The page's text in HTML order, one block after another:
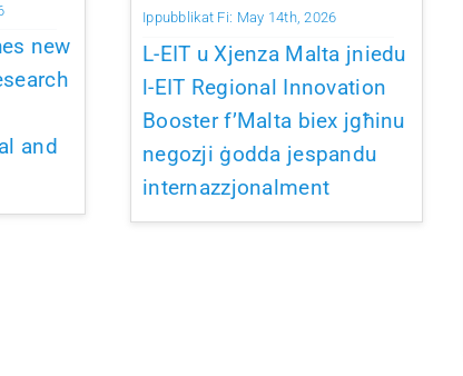
new
and
Ippubblikat Fi: May 14th, 2026
L-EIT u Xjenza Malta jniedu
l-EIT Regional Innovation
Booster f’Malta biex jgħinu
negozji ġodda jespandu
internazzjonalment